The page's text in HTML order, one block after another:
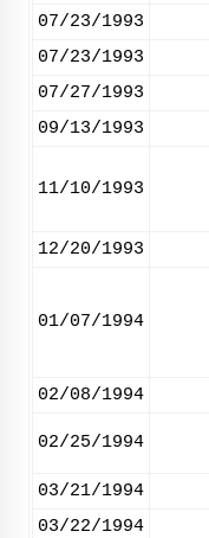
07/23/1993
07/23/1993
07/27/1993
09/13/1993
11/10/1993
12/20/1993
01/07/1994
02/08/1994
02/25/1994
03/21/1994
03/22/1994